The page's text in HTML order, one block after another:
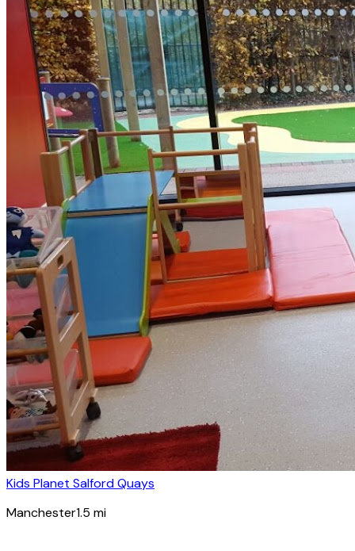
Kids Planet Salford Quays
Manchester1.5 mi